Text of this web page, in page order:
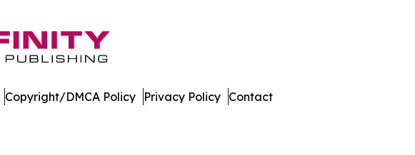
Copyright/DMCA Policy Privacy Policy Contact